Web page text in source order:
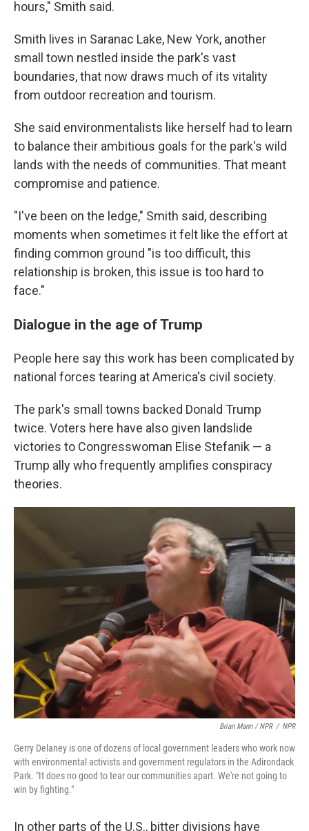
hours," Smith said.
Smith lives in Saranac Lake, New York, another
small town nestled inside the park's vast
boundaries, that now draws much of its vitality
from outdoor recreation and tourism.
She said environmentalists like herself had to learn
to balance their ambitious goals for the park's wild
lands with the needs of communities. That meant
compromise and patience.
"I've been on the ledge," Smith said, describing
moments when sometimes it felt like the effort at
finding common ground "is too difficult, this
relationship is broken, this issue is too hard to
face."
Dialogue in the age of Trump
People here say this work has been complicated by
national forces tearing at America's civil society.
The park's small towns backed Donald Trump
twice. Voters here have also given landslide
victories to Congresswoman Elise Stefanik — a
Trump ally who frequently amplifies conspiracy
theories.
Brian Mann / NPR / NPR
Gerry Delaney is one of dozens of local government leaders who work now
with environmental activists and government regulators in the Adirondack
Park. "It does no good to tear our communities apart. We're not going to
win by fighting."
In other parts of the U.S., bitter divisions have